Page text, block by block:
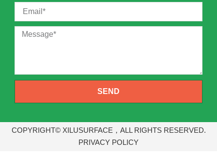
SEND
COPYRIGHT© XILUSURFACE，ALL RIGHTS RESERVED.
PRIVACY POLICY